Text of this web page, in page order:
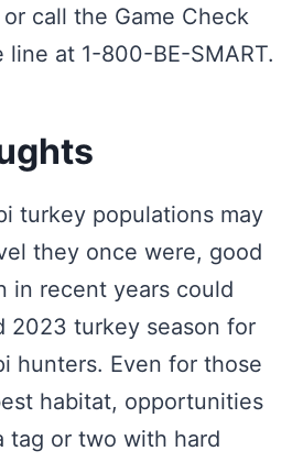
call the Game Check
at 1-800-BE-SMART.
turkey populations may
they once were, good
in recent years could
2023 turkey season for
hunters. Even for those
habitat, opportunities
tag or two with hard